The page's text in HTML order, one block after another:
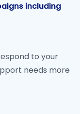
including
to your
needs more